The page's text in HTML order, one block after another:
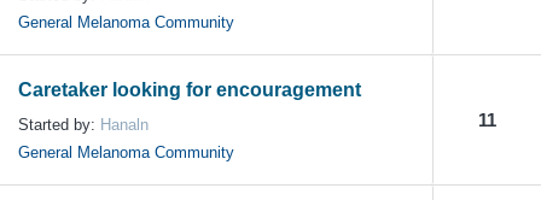
General Melanoma Community
Caretaker looking for encouragement
Started by: Hanaln
General Melanoma Community
11